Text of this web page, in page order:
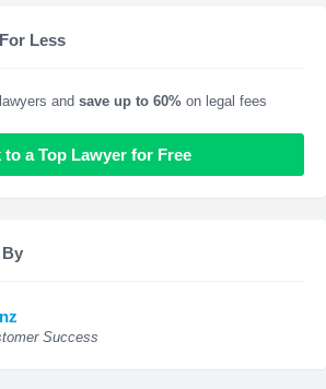
Less
and save up to 60% on legal fees
to a Top Lawyer for Free
Success